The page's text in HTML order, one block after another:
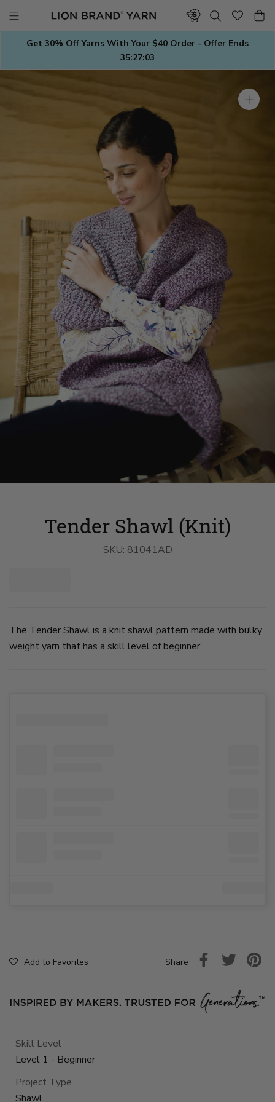
contentGet 30% Off Yarns With Your $40 Order - Offer Ends
35:27:02
Tender Shawl (Knit)
SKU: 81041AD
The Tender Shawl is a knit shawl pattern made with bulky
weight yarn that has a skill level of beginner.
Add to Favorites Share
Skill Level
Level 1 - Beginner
Project Type
Shawl